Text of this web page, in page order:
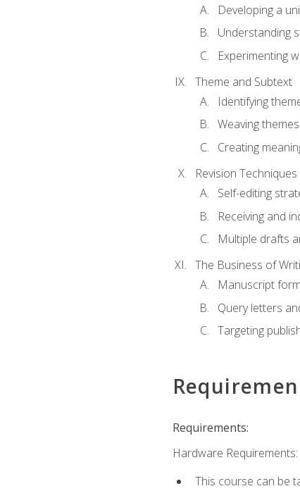
Developing a
Understanding
Experimenting
Theme and Subtext
Identifying
Weaving
Creating
Revision Techniques
Self-editing
Receiving and
Multiple drafts
The Business of
Manuscript
Query letters
Targeting
Requirements:
Hardware Requirements:
This course can be